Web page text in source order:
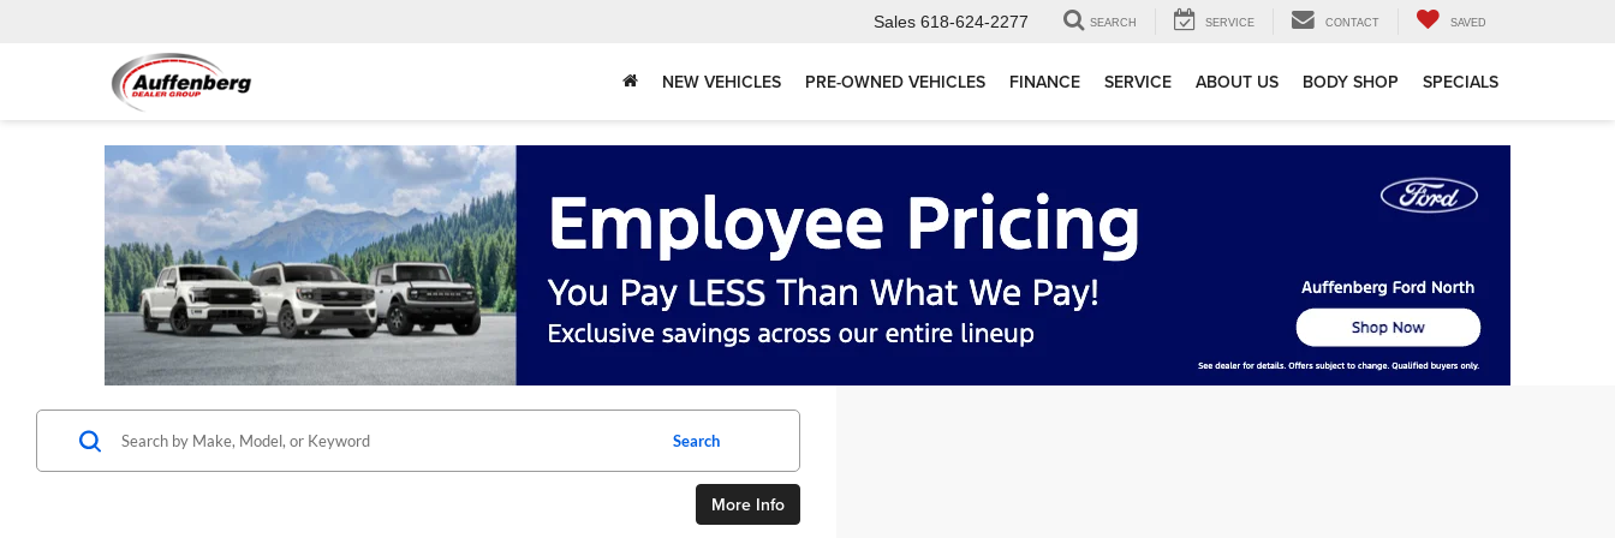
Sales 618-624-2277 SEARCH SERVICE CONTACT SAVED
NEW VEHICLES PRE-OWNED VEHICLES FINANCE SERVICE ABOUT US BODY SHOP SPECIALS
Search
More Info